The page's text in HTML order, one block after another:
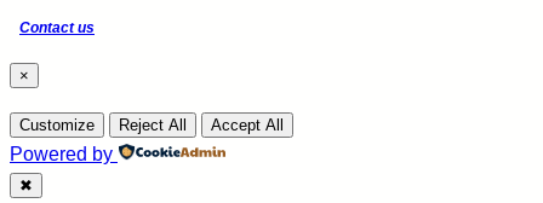
Contact us
×
Customize Reject All Accept All
Powered by
✖